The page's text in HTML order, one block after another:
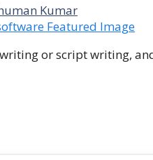
Kumar
or script writing,